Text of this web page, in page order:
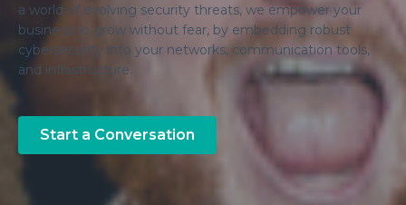
a world of evolving security threats, we empower your
business to grow without fear, by embedding robust
cybersecurity into your networks, communication tools,
and infrastructure.
Start a Conversation